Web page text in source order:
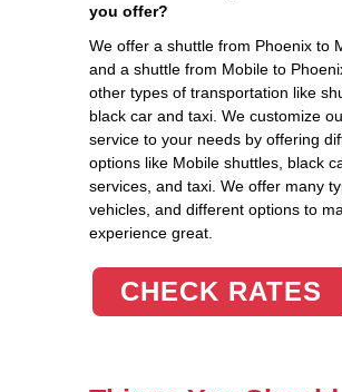
you offer?
We offer a shuttle from Phoenix to
and a shuttle from Mobile to
other types of transportation like
black car and taxi. We customize
service to your needs by offering
options like Mobile shuttles, black
services, and taxi. We offer many
vehicles, and different options to
experience great.
CHECK RATES